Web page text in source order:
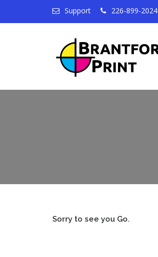
Support 226-899-2024
Sorry to see you Go.